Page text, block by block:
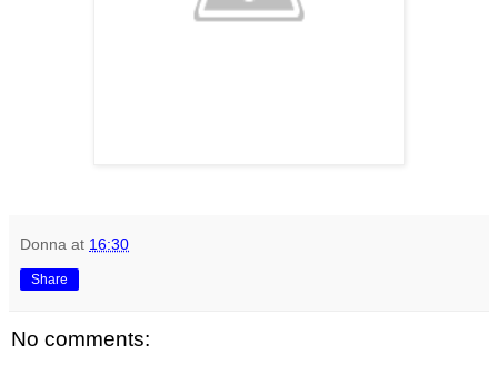
Donna at 16:30
Share
No comments: